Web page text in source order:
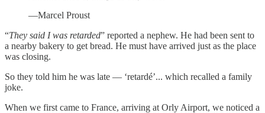
—Marcel Proust
“They said I was retarded” reported a nephew. He had been sent to
a nearby bakery to get bread. He must have arrived just as the place
was closing.
So they told him he was late — ‘retardé’... which recalled a family
joke.
When we first came to France, arriving at Orly Airport, we noticed a